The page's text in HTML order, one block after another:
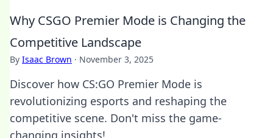
Why CSGO Premier Mode is Changing the
Competitive Landscape
By Isaac Brown · November 3, 2025
Discover how CS:GO Premier Mode is
revolutionizing esports and reshaping the
competitive scene. Don't miss the game-
changing insights!